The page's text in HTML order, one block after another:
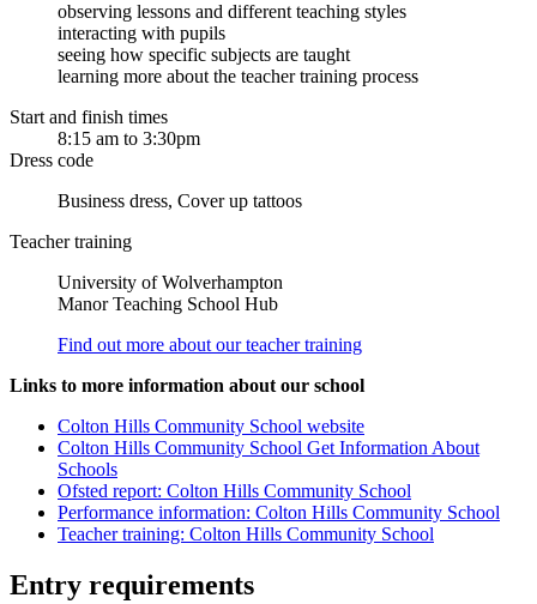
observing lessons and different teaching styles
interacting with pupils
seeing how specific subjects are taught
learning more about the teacher training process
Start and finish times
8:15 am to 3:30pm
Dress code
Business dress, Cover up tattoos
Teacher training
University of Wolverhampton
Manor Teaching School Hub
Find out more about our teacher training
Links to more information about our school
Colton Hills Community School website
Colton Hills Community School Get Information About
Schools
Ofsted report: Colton Hills Community School
Performance information: Colton Hills Community School
Teacher training: Colton Hills Community School
Entry requirements